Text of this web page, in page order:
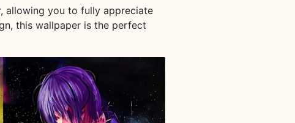
allowing you to fully appreciate
this wallpaper is the perfect